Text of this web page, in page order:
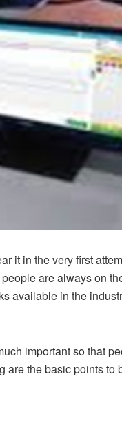
it in the very first
are always on
available in the
important so that
the basic points to